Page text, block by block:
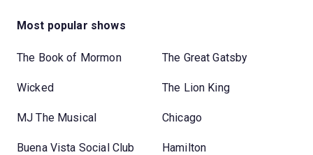
Most popular shows
The Book of Mormon The Great Gatsby
Wicked The Lion King
MJ The Musical Chicago
Buena Vista Social Club Hamilton